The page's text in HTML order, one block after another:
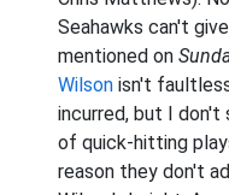
Seahawks can't give
mentioned on
Wilson isn't
incurred, but I
of quick-hitting
reason they don't